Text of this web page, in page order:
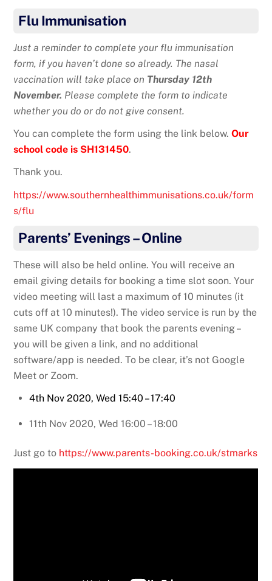
Flu Immunisation
Just a reminder to complete your flu immunisation
form, if you haven’t done so already. The nasal
vaccination will take place on Thursday 12th
November. Please complete the form to indicate
whether you do or do not give consent.
You can complete the form using the link below.Our
school code is SH131450.
Thank you.
https://www.southernhealthimmunisations.co.uk/form
s/flu
Parents’ Evenings – Online
These will also be held online. You will receive an
email giving details for booking a time slot soon. Your
video meeting will last a maximum of 10 minutes (it
cuts off at 10 minutes!). The video service is run by the
same UK company that book the parents evening –
you will be given a link, and no additional
software/app is needed. To be clear, it’s not Google
Meet or Zoom.
4th Nov 2020, Wed 15:40 – 17:40
11th Nov 2020, Wed 16:00 – 18:00
Just go to https://www.parents-booking.co.uk/stmarks